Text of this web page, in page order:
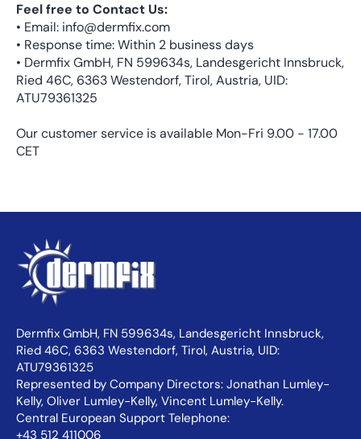
Feel free to Contact Us:
• Email: info@dermfix.com
• Response time: Within 2 business days
• Dermfix GmbH, FN 599634s, Landesgericht Innsbruck,
Ried 46C, 6363 Westendorf, Tirol, Austria, UID:
ATU79361325
Our customer service is available Mon-Fri 9.00 - 17.00
CET
Dermfix GmbH, FN 599634s, Landesgericht Innsbruck,
Ried 46C, 6363 Westendorf, Tirol, Austria, UID:
ATU79361325
Represented by Company Directors: Jonathan Lumley-
Kelly, Oliver Lumley-Kelly, Vincent Lumley-Kelly.
Central European Support Telephone:
+43 512 411006